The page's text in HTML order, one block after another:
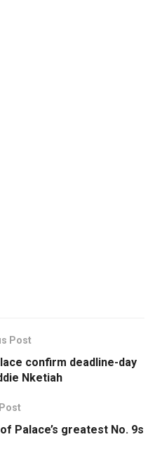
Post
confirm deadline-day
Nketiah
Palace’s greatest No. 9s